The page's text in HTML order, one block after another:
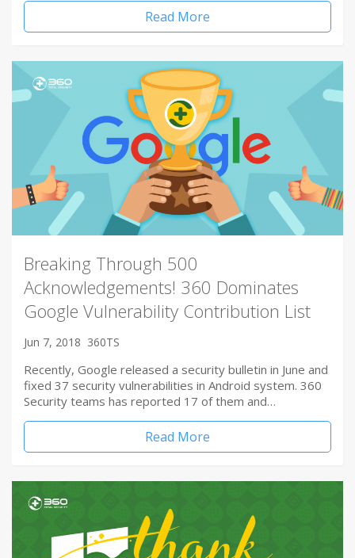
Read More
Breaking Through 500
Acknowledgements! 360 Dominates
Google Vulnerability Contribution List
Jun 7, 2018 360TS
Recently, Google released a security bulletin in June and
fixed 37 security vulnerabilities in Android system. 360
Security teams has reported 17 of them and…
Read More